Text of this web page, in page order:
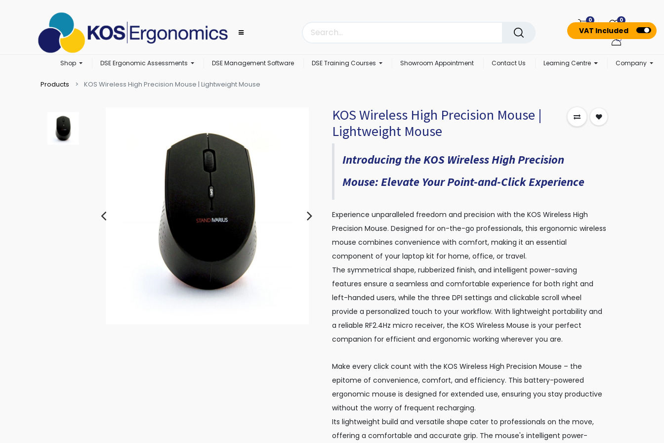
VAT Included
0 0
Shop DSE Ergonomic Assessments DSE Management Software DSE Training Courses Showroom Appointment Contact Us Learning Centre Company
Products KOS Wireless High Precision Mouse | Lightweight Mouse
KOS Wireless High Precision Mouse |
Lightweight Mouse
Introducing the KOS Wireless High Precision
Mouse: Elevate Your Point-and-Click Experience
Experience unparalleled freedom and precision with the KOS Wireless High
Precision Mouse. Designed for on-the-go professionals, this ergonomic wireless
mouse combines convenience with comfort, making it an essential
component of your laptop kit for home, office, or travel.
The symmetrical shape, rubberized finish, and intelligent power-saving
features ensure a seamless and comfortable experience for both right and
left-handed users, while the three DPI settings and clickable scroll wheel
provide a personalized touch to your workflow. With lightweight portability and
a reliable RF2.4Hz micro receiver, the KOS Wireless Mouse is your perfect
companion for efficient and ergonomic working wherever you are.
Make every click count with the KOS Wireless High Precision Mouse – the
epitome of convenience, comfort, and efficiency. This battery-powered
ergonomic mouse is designed for extended use, ensuring you stay productive
without the worry of frequent recharging.
Its lightweight build and versatile shape cater to professionals on the move,
offering a comfortable and accurate grip. The mouse's intelligent power-